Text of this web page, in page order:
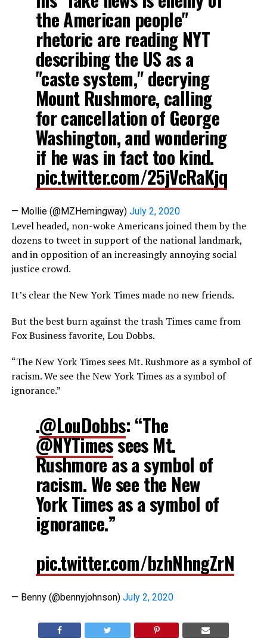
the American people"
rhetoric are reading NYT
describing the US as a
"caste system," decrying
Mount Rushmore, calling
for cancellation of George
Washington, and wondering
if he was in fact too kind.
pic.twitter.com/25jVcRaKjq
— Mollie (@MZHemingway) July 2, 2020
Level headed, non-woke Americans joined them by the
dozens to tweet in support of the national landmark,
and in opposition of an increasingly annoying social
justice crowd.
It’s clear the New York Times made no new friends.
But the best burn against the trash Times came from
Fox Business favorite, Lou Dobbs.
“The New York Times sees Mt. Rushmore as a symbol of
racism. We see the New York Times as a symbol of
ignorance.”
.@LouDobbs: “The
@NYTimessees Mt.
Rushmore as a symbol of
racism. We see the New
York Times as a symbol of
ignorance.”
pic.twitter.com/bzhNhngZrN
— Benny (@bennyjohnson) July 2, 2020